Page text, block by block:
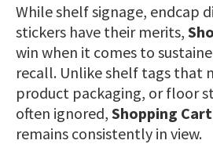
While shelf signage, endcap
stickers have their merits,
win when it comes to
recall. Unlike shelf tags that
product packaging, or floor
often ignored, Shopping
remains consistently in view.